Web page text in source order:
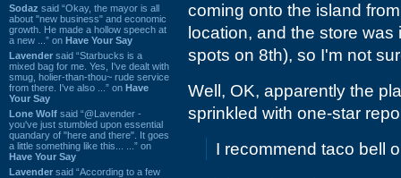
Sodaz said “Okay, the mayor is all
about "new business" and economic
growth. He made a hollow speech at
a new ...” on Have Your Say
Lavender said “Starbucks is a
mixed bag for me. Yes, I've dealt with
smug, holier-than-thou~ rude service
from there. I've also ...” on Have
Your Say
Lone Wolf said “@Lavender -
you've just stumbled upon essential
quandary of "here and there". It goes
a little something like this... ...” on
Have Your Say
Lavender said “According to a few
coming onto the island
location, and the store
spots on 8th), so I'm not
Well, OK, apparently the
sprinkled with one-star
I recommend taco bell